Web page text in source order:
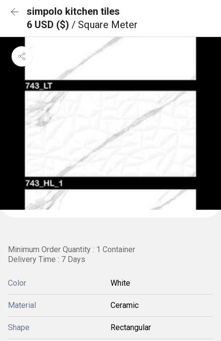
simpolo kitchen tiles
6 USD ($) / Square Meter
Minimum Order Quantity : 1 Container
Delivery Time : 7 Days
Color White
Material Ceramic
Shape Rectangular